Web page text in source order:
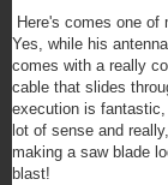
Here's comes one
Yes, while his
comes with a really
cable that slides
execution is
lot of sense and
making a saw blade
blast!